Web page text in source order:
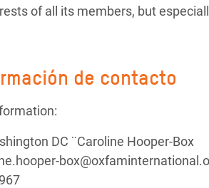
of all its members, but
de contacto
DC ¨Caroline Hooper-Box